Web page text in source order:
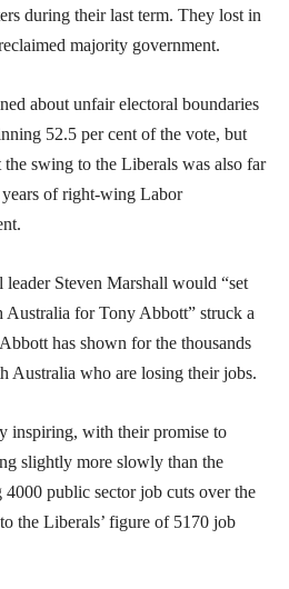
during their last term. They lost in
majority government.
about unfair electoral boundaries
52.5 per cent of the vote, but
swing to the Liberals was also far
years of right-wing Labor
leader Steven Marshall would “set
Australia for Tony Abbott” struck a
has shown for the thousands
Australia who are losing their jobs.
inspiring, with their promise to
slightly more slowly than the
public sector job cuts over the
the Liberals’ figure of 5170 job